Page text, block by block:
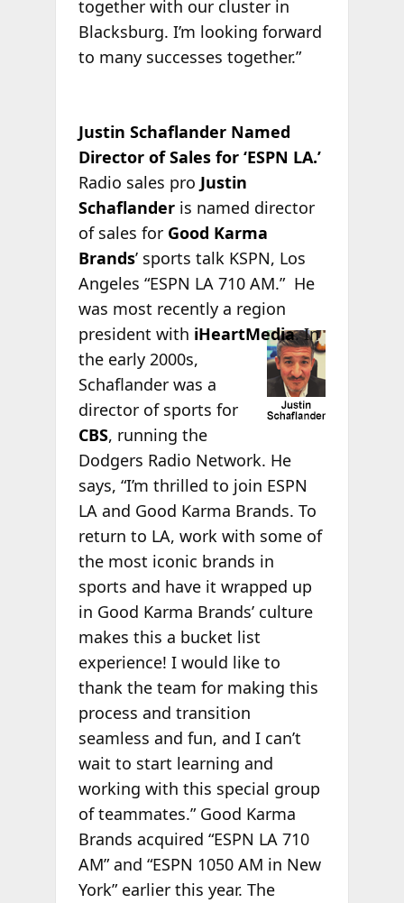
together with our cluster in
Blacksburg. I’m looking forward
to many successes together.”
Justin Schaflander Named
Director of Sales for ‘ESPN LA.’
Radio sales pro Justin
Schaflanderis named director
of sales for Good Karma
Brands’ sports talk KSPN, Los
Angeles “ESPN LA 710 AM.” He
was most recently a region
president with iHeartMedia. In
the early 2000s,
Schaflander was a
director of sports for
CBS, running the
Dodgers Radio Network. He
says, “I’m thrilled to join ESPN
LA and Good Karma Brands. To
return to LA, work with some of
the most iconic brands in
sports and have it wrapped up
in Good Karma Brands’ culture
makes this a bucket list
experience! I would like to
thank the team for making this
process and transition
seamless and fun, and I can’t
wait to start learning and
working with this special group
of teammates.” Good Karma
Brands acquired “ESPN LA 710
AM” and “ESPN 1050 AM in New
York” earlier this year. The